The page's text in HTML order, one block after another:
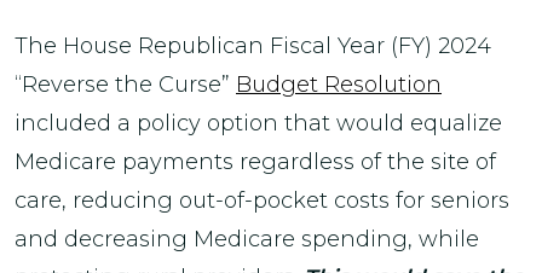
The House Republican Fiscal Year (FY) 2024
“Reverse the Curse” Budget Resolution
included a policy option that would equalize
Medicare payments regardless of the site of
care, reducing out-of-pocket costs for seniors
and decreasing Medicare spending, while